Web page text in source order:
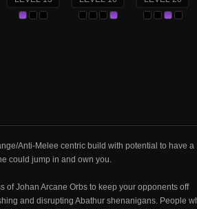
Anti-Melee centric build with potential to have a
could jump in and own you.
of Johan Arcane Orbs to keep your opponents off
and disrupting Abathur shenanigans. People